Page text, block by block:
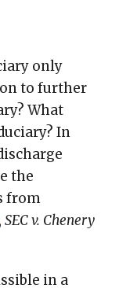
only
to further
What
In
the
from
SEC v. Chenery
in a